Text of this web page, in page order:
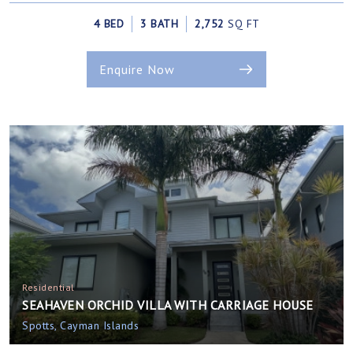
4 BED 3 BATH 2,752 SQ FT
Enquire Now
Residential
SEAHAVEN ORCHID VILLA WITH CARRIAGE HOUSE
Spotts, Cayman Islands